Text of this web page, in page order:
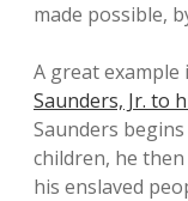
made possible,
A great example
Saunders, Jr. to
Saunders
children, he
his enslaved